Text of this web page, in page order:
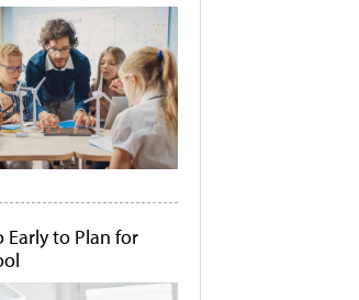
Early to Plan for